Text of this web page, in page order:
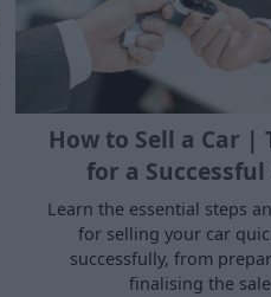
How to Sell a Car |
for a Successful
Learn the essential steps
for selling your car
successfully, from
finalising the